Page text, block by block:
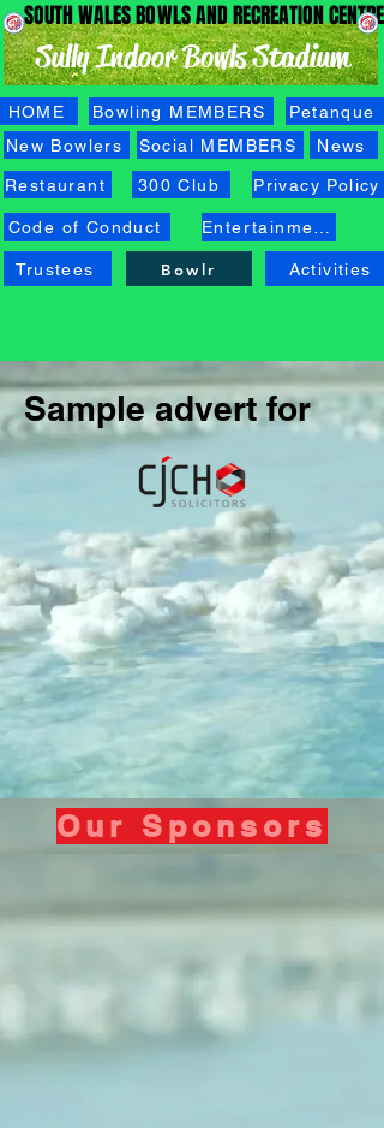
SOUTH WALES BOWLS AND RECREATION CENTRE
SOUTH WALES BOWLS AND RECREATION CENTRE
Privacy Policy
News
Bowling MEMBERS
HOME
New Bowlers
Petanque
Restaurant
Sully Indoor Bowls Stadium
Social MEMBERS
Code of Conduct
300 Club
Trustees Bowlr Activities
Sample advert for
Our Sponsors